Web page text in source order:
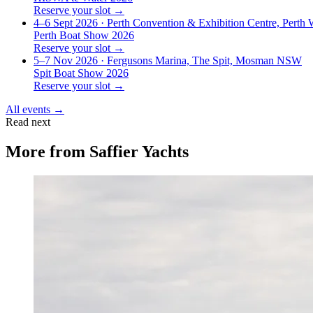
Reserve your slot →
4–6 Sept 2026 · Perth Convention & Exhibition Centre, Perth
Perth Boat Show 2026
Reserve your slot →
5–7 Nov 2026 · Fergusons Marina, The Spit, Mosman NSW
Spit Boat Show 2026
Reserve your slot →
All events →
Read next
More from Saffier Yachts